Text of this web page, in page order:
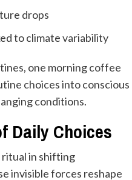
drops
to climate variability
one morning coffee
choices into conscious
conditions.
Daily Choices
ritual in shifting
invisible forces reshape